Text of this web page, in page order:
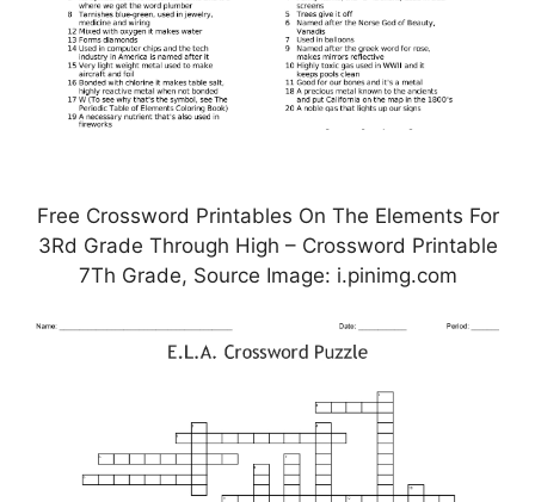
Free Crossword Printables On The Elements For
3Rd Grade Through High – Crossword Printable
7Th Grade, Source Image: i.pinimg.com